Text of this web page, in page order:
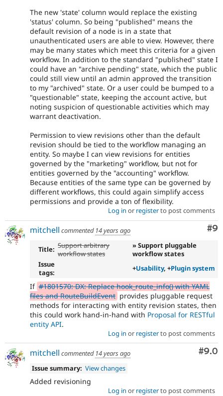
The new 'state' column would replace the existing
'status' column. So being "published" means the
default revision of a node is in a state that
unauthenticated users are able to view. However, there
may be many states which meet this criteria for a given
workflow. In addition to the standard "published" state I
could have an "archive pending" state, which the public
could still view until an admin approved the transition
to my "archived" state. Or a user could be bumped to a
"questionable" state, keeping the account active, but
noting suspicion of questionable activities which may
warrant deactivation.
Permission to view revisions other than the default
revision should be tied to the workflow managing an
entity. So maybe I can view revisions for entities
governed by the "marketing" workflow, but not for
entities governed by the "accounting" workflow.
Because entities of the same type can be governed by
different workflows, this could again simplify access
permissions and provide a ton of flexibility.
Log in or registerto post comments
#9
mitchell commented 14 years ago
Title: Support arbitrary
workflow states
» Support pluggable
workflow states
Issue
tags:
+Usability, +Plugin system
If #1801570: DX: Replace hook_route_info() with YAML
files and RouteBuildEvent provides pluggable request
methods for interacting with entity revision states, then
this could work hand-in-hand with Proposal for RESTful
entity API.
Log in or registerto post comments
#9.0
mitchell commented 14 years ago
Issue summary: View changes
Added revisioning
Log in or registerto post comments